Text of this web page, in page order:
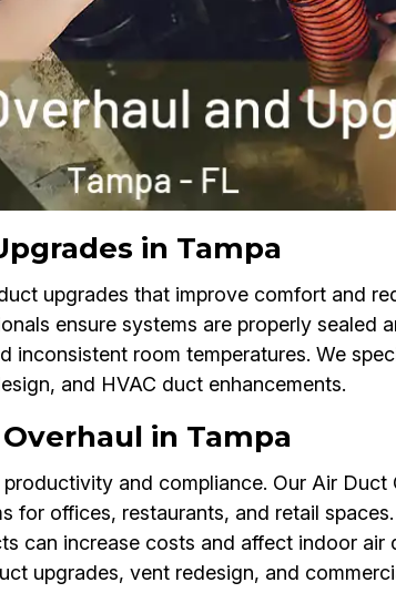
in Tampa
upgrades that improve comfort and
ensure systems are properly sealed
inconsistent room temperatures. We
and HVAC duct enhancements.
in Tampa
and compliance. Our Air Duct
for offices, restaurants, and retail
can increase costs and affect indoor air
upgrades, vent redesign, and